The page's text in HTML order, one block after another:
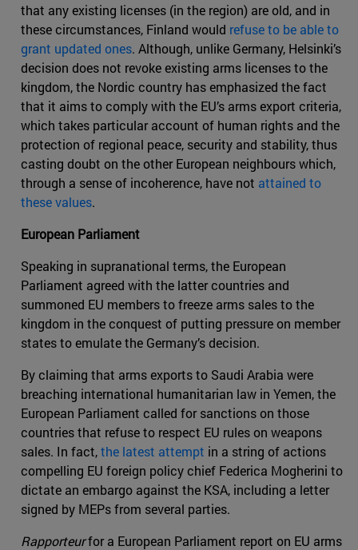
that any existing licenses (in the region) are old, and in
these circumstances, Finland would refuse to be able to
grant updated ones. Although, unlike Germany, Helsinki’s
decision does not revoke existing arms licenses to the
kingdom, the Nordic country has emphasized the fact
that it aims to comply with the EU’s arms export criteria,
which takes particular account of human rights and the
protection of regional peace, security and stability, thus
casting doubt on the other European neighbours which,
through a sense of incoherence, have not attained to
these values.
European Parliament
Speaking in supranational terms, the European
Parliament agreed with the latter countries and
summoned EU members to freeze arms sales to the
kingdom in the conquest of putting pressure on member
states to emulate the Germany’s decision.
By claiming that arms exports to Saudi Arabia were
breaching international humanitarian law in Yemen, the
European Parliament called for sanctions on those
countries that refuse to respect EU rules on weapons
sales. In fact,the latest attempt in a string of actions
compelling EU foreign policy chief Federica Mogherini to
dictate an embargo against the KSA, including a letter
signed by MEPs from several parties.
Rapporteurfor a European Parliament report on EU arms